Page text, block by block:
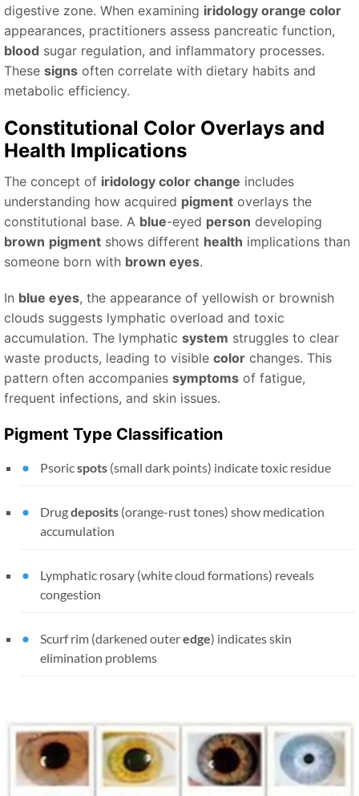
digestive zone. When examining iridology orange color
appearances, practitioners assess pancreatic function,
blood sugar regulation, and inflammatory processes.
These signs often correlate with dietary habits and
metabolic efficiency.
Constitutional Color Overlays and
Health Implications
The concept of iridology color change includes
understanding how acquired pigment overlays the
constitutional base. A blue-eyed person developing
brown pigment shows different health implications than
someone born with brown eyes.
In blue eyes, the appearance of yellowish or brownish
clouds suggests lymphatic overload and toxic
accumulation. The lymphatic system struggles to clear
waste products, leading to visible color changes. This
pattern often accompanies symptoms of fatigue,
frequent infections, and skin issues.
Pigment Type Classification
Psoricspots (small dark points) indicate toxic residue
Drugdeposits (orange-rust tones) show medication
accumulation
Lymphatic rosary (white cloud formations) reveals
congestion
Scurf rim (darkened outeredge) indicates skin
elimination problems